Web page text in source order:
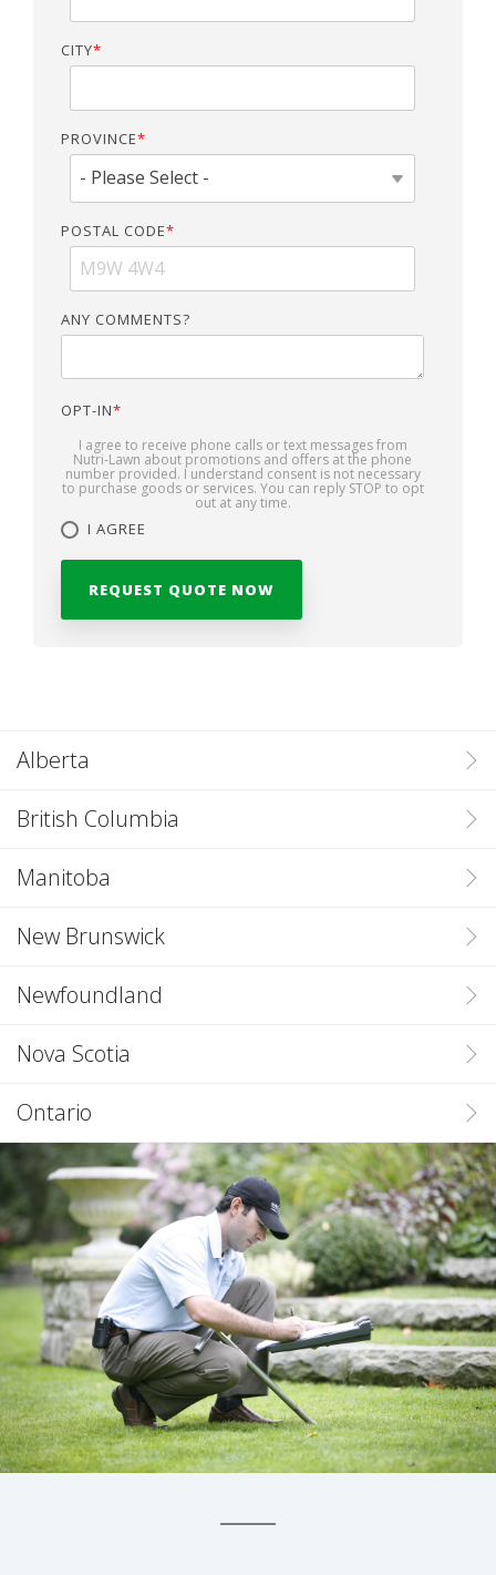
CITY*
PROVINCE*
POSTAL CODE*
ANY COMMENTS?
OPT-IN*
I agree to receive phone calls or text messages from
Nutri-Lawn about promotions and offers at the phone
number provided. I understand consent is not necessary
to purchase goods or services. You can reply STOP to opt
out at any time.
I AGREE
Alberta
British Columbia
Manitoba
New Brunswick
Newfoundland
Nova Scotia
Ontario